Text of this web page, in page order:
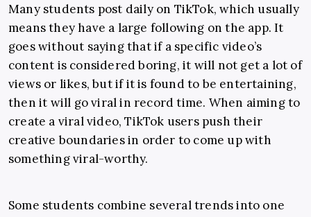
Many students post daily on TikTok, which usually
means they have a large following on the app. It
goes without saying that if a specific video’s
content is considered boring, it will not get a lot of
views or likes, but if it is found to be entertaining,
then it will go viral in record time. When aiming to
create a viral video, TikTok users push their
creative boundaries in order to come up with
something viral-worthy.
Some students combine several trends into one